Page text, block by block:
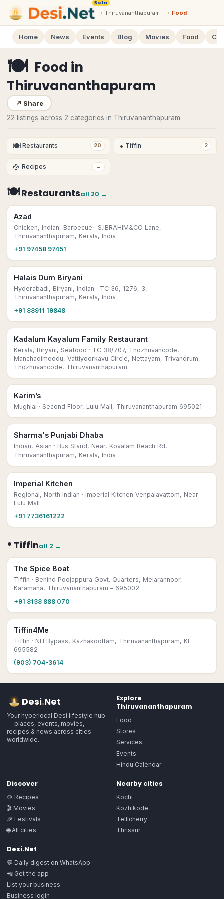
Beta
› Thiruvananthapuram › Food
Home News Events Blog Movies Food
🍽 Food in
Thiruvananthapuram
↗ Share
22 listings across 2 categories in Thiruvananthapuram.
🍽 Restaurants 20 • Tiffin 2
🍲 Recipes →
🍽Restaurantsall 20 →
Azad
Chicken, Indian, Barbecue · S.IBRAHIM&CO Lane,
Thiruvananthapuram, Kerala, India
+91 97458 97451
Halais Dum Biryani
Hyderabadi, Biryani, Indian · TC 36, 1276, 3,
Thiruvananthapuram, Kerala, India
+91 88911 19848
Kadalum Kayalum Family Restaurant
Kerala, Biryani, Seafood · TC 38/707, Thozhuvancode,
Manchadimoodu, Vattiyoorkavu Circle, Nettayam, Trivandrum,
Thozhuvancode, Thiruvananthapuram
Karim’s
Mughlai · Second Floor, Lulu Mall, Thiruvananthapuram 695021
Sharma's Punjabi Dhaba
Indian, Asian · Bus Stand, Near, Kovalam Beach Rd,
Thiruvananthapuram, Kerala, India
Imperial Kitchen
Regional, North Indian · Imperial Kitchen Venpalavattom, Near
Lulu Mall
+91 7736161222
• Tiffinall 2 →
The Spice Boat
Tiffin · Behind Poojappura Govt. Quarters, Melarannoor,
Karamana, Thiruvananthapuram – 695002
+91 8138 888 070
Tiffin4Me
Tiffin · NH Bypass, Kazhakoottam, Thiruvananthapuram, KL
695582
(903) 704-3614
Desi.Net
Your hyperlocal Desi lifestyle hub
— places, events, movies,
recipes & news across cities
worldwide.
Explore
Thiruvananthapuram
Food
Stores
Services
Events
Hindu Calendar
Discover
🍲 Recipes
🎬 Movies
🎉 Festivals
🌐 All cities
Nearby cities
Kochi
Kozhikode
Tellicherry
Thrissur
Desi.Net
💬 Daily digest on WhatsApp
📲 Get the app
List your business
Business login